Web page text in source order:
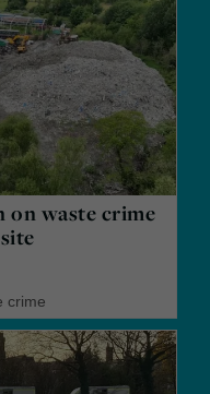
on waste crime
crime